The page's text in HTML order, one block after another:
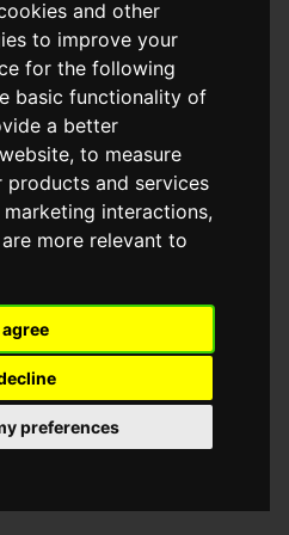
and other
to improve your
for the following
basic functionality of
a better
, to measure
and services
interactions,
more relevant to
agree
preferences
more information)